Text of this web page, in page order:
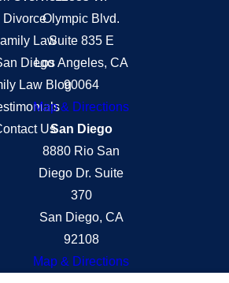
Divorce
Law
Diego
Law Blog
Us
Olympic Blvd.
Suite 835 E
Los Angeles, CA
90064
Map & Directions
San Diego
8880 Rio San
Diego Dr. Suite
370
San Diego, CA
92108
Map & Directions